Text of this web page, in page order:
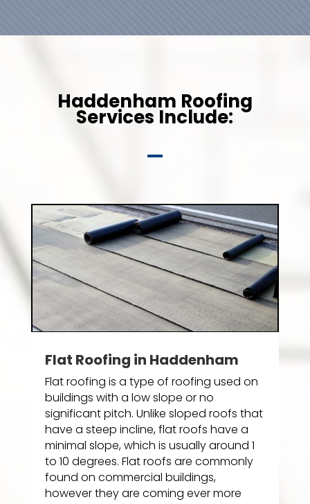
Haddenham Roofing
Services Include:
Flat Roofing in Haddenham
Flat roofing is a type of roofing used on
buildings with a low slope or no
significant pitch. Unlike sloped roofs that
have a steep incline, flat roofs have a
minimal slope, which is usually around 1
to 10 degrees. Flat roofs are commonly
found on commercial buildings,
however they are coming ever more